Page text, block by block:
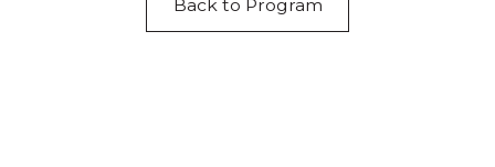
Back to Program